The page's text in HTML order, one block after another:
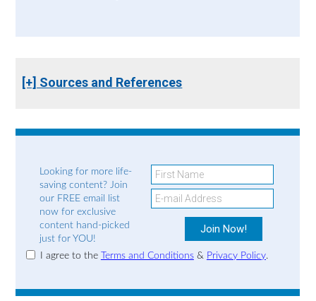
[+] Sources and References
Looking for more life-
saving content? Join
our FREE email list
now for exclusive
content hand-picked
just for YOU!
I agree to the Terms and Conditions& Privacy Policy.